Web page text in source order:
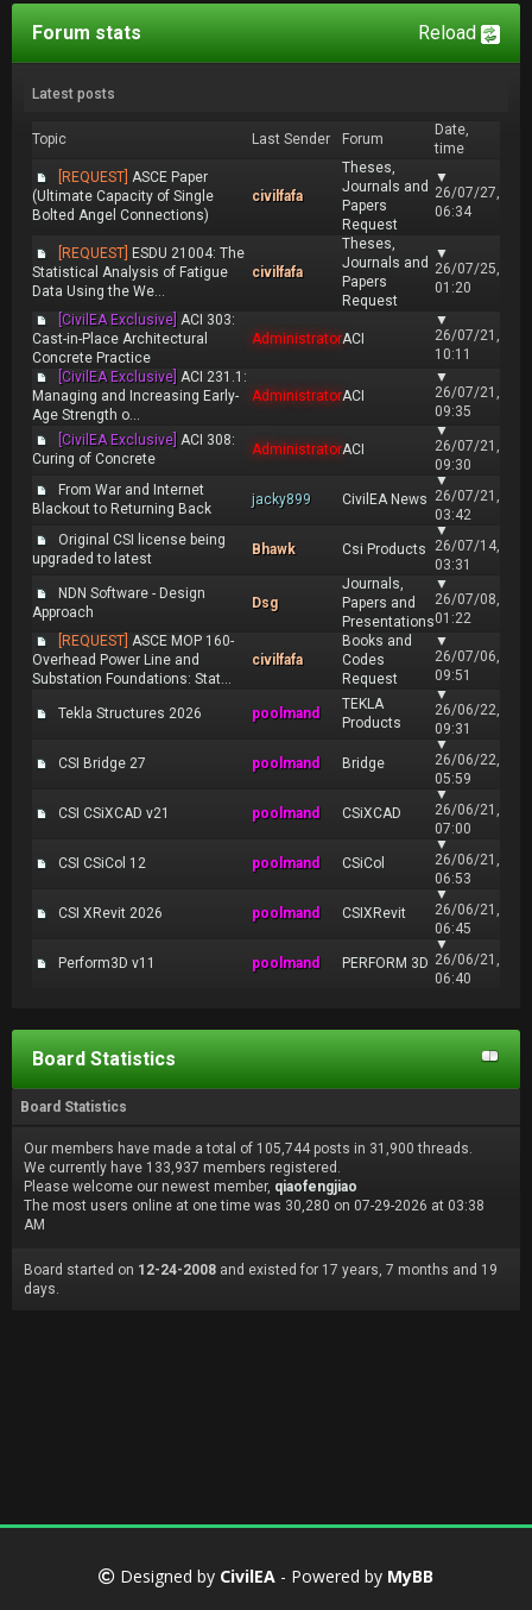
Reload
Forum stats
Latest posts
Topic Last Sender Forum
Date,
time
[REQUEST] ASCE Paper
(Ultimate Capacity of Single
Bolted Angel Connections)
civilfafa
Theses,
Journals and
Papers
Request
▼
26/07/27,
06:34
[REQUEST] ESDU 21004: The
Statistical Analysis of Fatigue
Data Using the We...
civilfafa
Theses,
Journals and
Papers
Request
▼
26/07/25,
01:20
[CivilEA Exclusive] ACI 303:
Cast-in-Place Architectural
Concrete Practice
AdministratorACI
▼
26/07/21,
10:11
[CivilEA Exclusive] ACI 231.1:
Managing and Increasing Early-
Age Strength o...
AdministratorACI
▼
26/07/21,
09:35
[CivilEA Exclusive] ACI 308:
Curing of Concrete
AdministratorACI
▼
26/07/21,
09:30
From War and Internet
Blackout to Returning Back
jacky899 CivilEA News
▼
26/07/21,
03:42
Original CSI license being
upgraded to latest
Bhawk Csi Products
▼
26/07/14,
03:31
NDN Software - Design
Approach
Dsg
Journals,
Papers and
Presentations
▼
26/07/08,
01:22
[REQUEST] ASCE MOP 160-
Overhead Power Line and
Substation Foundations: Stat...
civilfafa
Books and
Codes
Request
▼
26/07/06,
09:51
Tekla Structures 2026 poolmand
TEKLA
Products
▼
26/06/22,
09:31
CSI Bridge 27 poolmand Bridge
▼
26/06/22,
05:59
CSI CSiXCAD v21 poolmand CSiXCAD
▼
26/06/21,
07:00
CSI CSiCol 12 poolmand CSiCol
▼
26/06/21,
06:53
CSI XRevit 2026 poolmand CSIXRevit
▼
26/06/21,
06:45
Perform3D v11 poolmand PERFORM 3D
▼
26/06/21,
06:40
Board Statistics
Board Statistics
Our members have made a total of 105,744 posts in 31,900 threads.
We currently have 133,937 members registered.
Please welcome our newest member, qiaofengjiao
The most users online at one time was 30,280 on 07-29-2026 at 03:38
AM
Board started on 12-24-2008 and existed for 17 years, 7 months and 19
days.
Designed by CivilEA - Powered by MyBB